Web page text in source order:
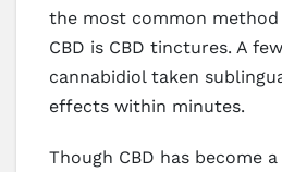
the most common
CBD is CBD tinctures. A
cannabidiol taken
effects within minutes.
Though CBD has become